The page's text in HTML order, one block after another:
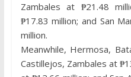
Zambales at ₱21.48
₱17.83 million; and San
million.
Meanwhile, Hermosa,
Castillejos, Zambales at